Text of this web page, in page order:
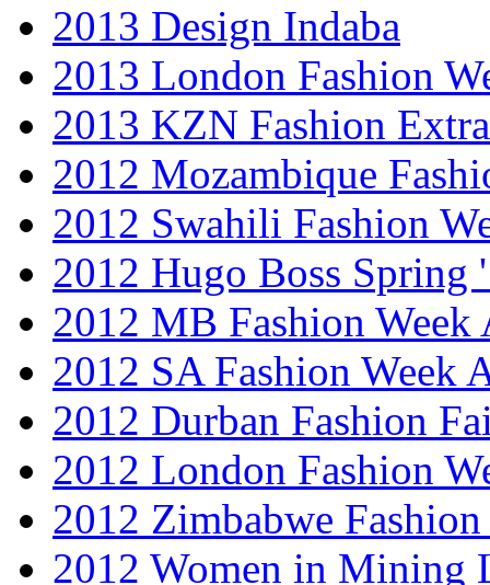
2013 Design Indaba
2013 London Fashion
2013 KZN Fashion
2012 Mozambique
2012 Swahili Fashion
2012 Hugo Boss Spring
2012 MB Fashion Week
2012 SA Fashion Week
2012 Durban Fashion
2012 London Fashion
2012 Zimbabwe Fashion
2012 Women in Mining